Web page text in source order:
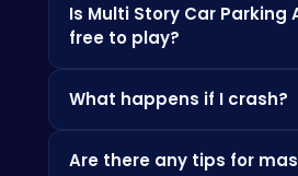
each with its own unique
characteristics. Unlock new
Is Multi Story Car Parking
free to play?
HTML5Games.com and other
What happens if I crash?
you may incur damage or fail
Are there any tips for